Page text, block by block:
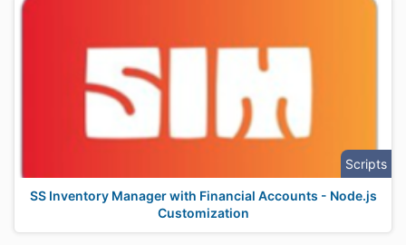
Scripts
SS Inventory Manager with Financial Accounts - Node.js
Customization